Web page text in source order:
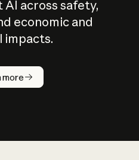
AI across safety,
economic and
impacts.
more